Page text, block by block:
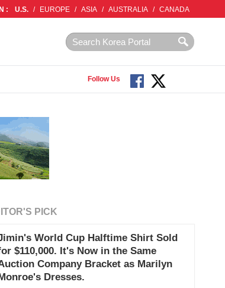
: U.S. / EUROPE / ASIA / AUSTRALIA / CANADA
Follow Us
PICK
World Cup Halftime Shirt Sold
$110,000. It's Now in the Same
Company Bracket as Marilyn
Dresses.